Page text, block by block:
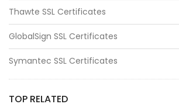
Thawte SSL Certificates
GlobalSign SSL Certificates
Symantec SSL Certificates
TOP RELATED